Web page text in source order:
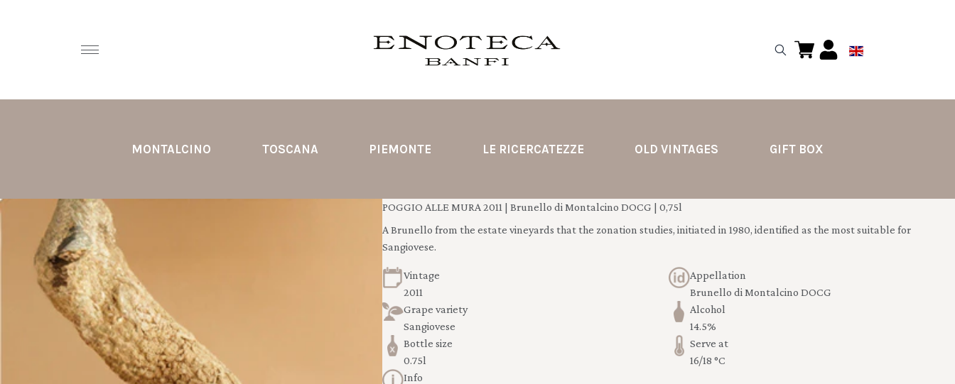
MONTALCINO TOSCANA PIEMONTE LE RICERCATEZZE OLD VINTAGES GIFT BOX
POGGIO ALLE MURA 2011 | Brunello di Montalcino DOCG | 0,75l
A Brunello from the estate vineyards that the zonation studies, initiated in 1980, identified as the most suitable for
Sangiovese.
Vintage
2011
Appellation
Brunello di Montalcino DOCG
Grape variety
Sangiovese
Alcohol
14.5%
Bottle size
0.75l
Serve at
16/18 °C
Info